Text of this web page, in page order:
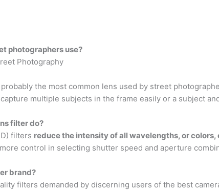
photographers use?
Photography
the most common lens used by street
multiple subjects in the frame easily or a subject
filter do?
filters reduce the intensity of all wavelengths, or
control in selecting shutter speed and aperture
brand?
filters demanded by discerning users of the best